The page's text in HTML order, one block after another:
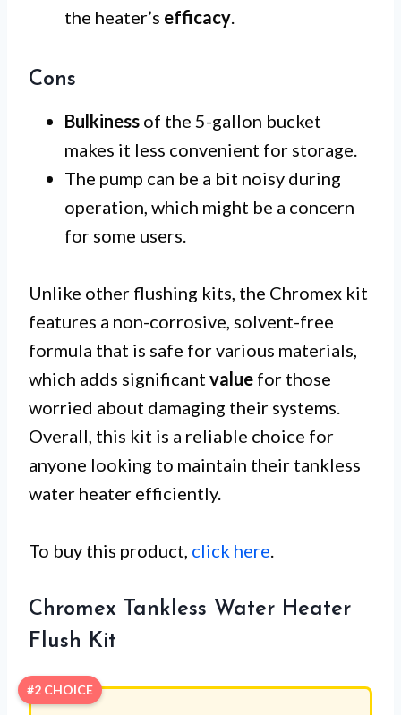
the heater’s efficacy
Cons
Bulkiness of the 5-gallon bucket
makes it less convenient for storage.
The pump can be a bit noisy during
operation, which might be a concern
for some users.
Unlike other flushing kits, the Chromex kit
features a non-corrosive, solvent-free
formula that is safe for various materials,
which adds significant value for those
worried about damaging their systems.
Overall, this kit is a reliable choice for
anyone looking to maintain their tankless
water heater efficiently.
To buy this product, click here
Chromex Tankless Water Heater
Flush Kit
#2 CHOICE